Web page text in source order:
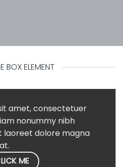
BOX ELEMENT
amet, consectetuer
nonummy nibh
laoreet dolore magna
ME